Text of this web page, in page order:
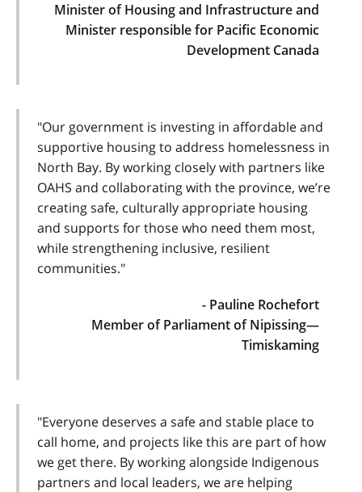
Minister of Housing and Infrastructure and
Minister responsible for Pacific Economic
Development Canada
"Our government is investing in affordable and
supportive housing to address homelessness in
North Bay. By working closely with partners like
OAHS and collaborating with the province, we’re
creating safe, culturally appropriate housing
and supports for those who need them most,
while strengthening inclusive, resilient
communities."
- Pauline Rochefort
Member of Parliament of Nipissing—
Timiskaming
"Everyone deserves a safe and stable place to
call home, and projects like this are part of how
we get there. By working alongside Indigenous
partners and local leaders, we are helping